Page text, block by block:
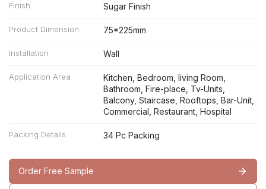
Finish Sugar Finish
Product Dimension 75*225mm
Installation Wall
Application Area
Kitchen, Bedroom, living Room,
Bathroom, Fire-place, Tv-Units,
Balcony, Staircase, Rooftops, Bar-Unit,
Commercial, Restaurant, Hospital
Packing Details 34 Pc Packing
Order Free Sample